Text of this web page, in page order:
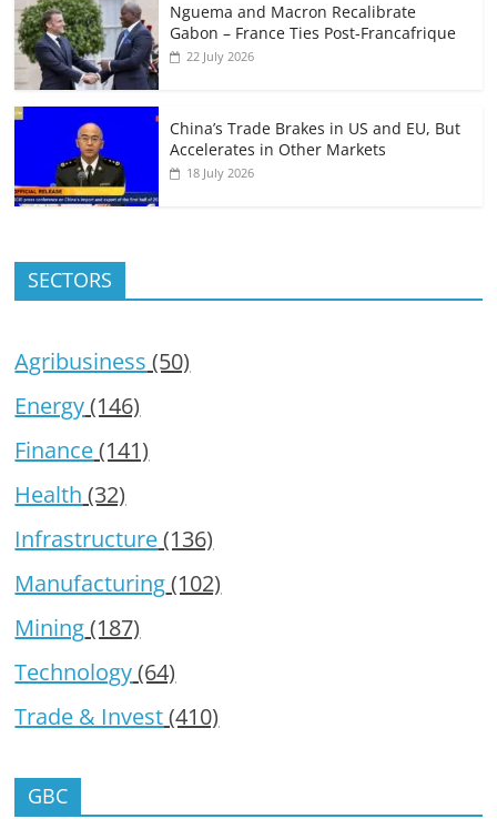
Nguema and Macron Recalibrate
Gabon – France Ties Post-Francafrique
22 July 2026
China’s Trade Brakes in US and EU, But
Accelerates in Other Markets
18 July 2026
SECTORS
Agribusiness (50)
Energy(146)
Finance(141)
Health (32)
Infrastructure(136)
Manufacturing(102)
Mining(187)
Technology(64)
Trade & Invest(410)
GBC